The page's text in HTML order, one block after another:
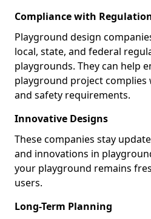
Compliance with
Playground design
local, state, and federal
playgrounds. They can help
playground project complies
and safety requirements.
Innovative Designs
These companies stay
and innovations in
your playground remains
users.
Long-Term Planning